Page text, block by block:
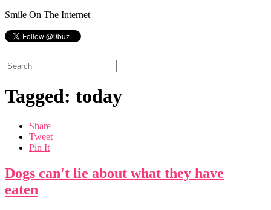
Smile On The Internet
Tagged: today
Share
Tweet
Pin It
Dogs can't lie about what they have
eaten